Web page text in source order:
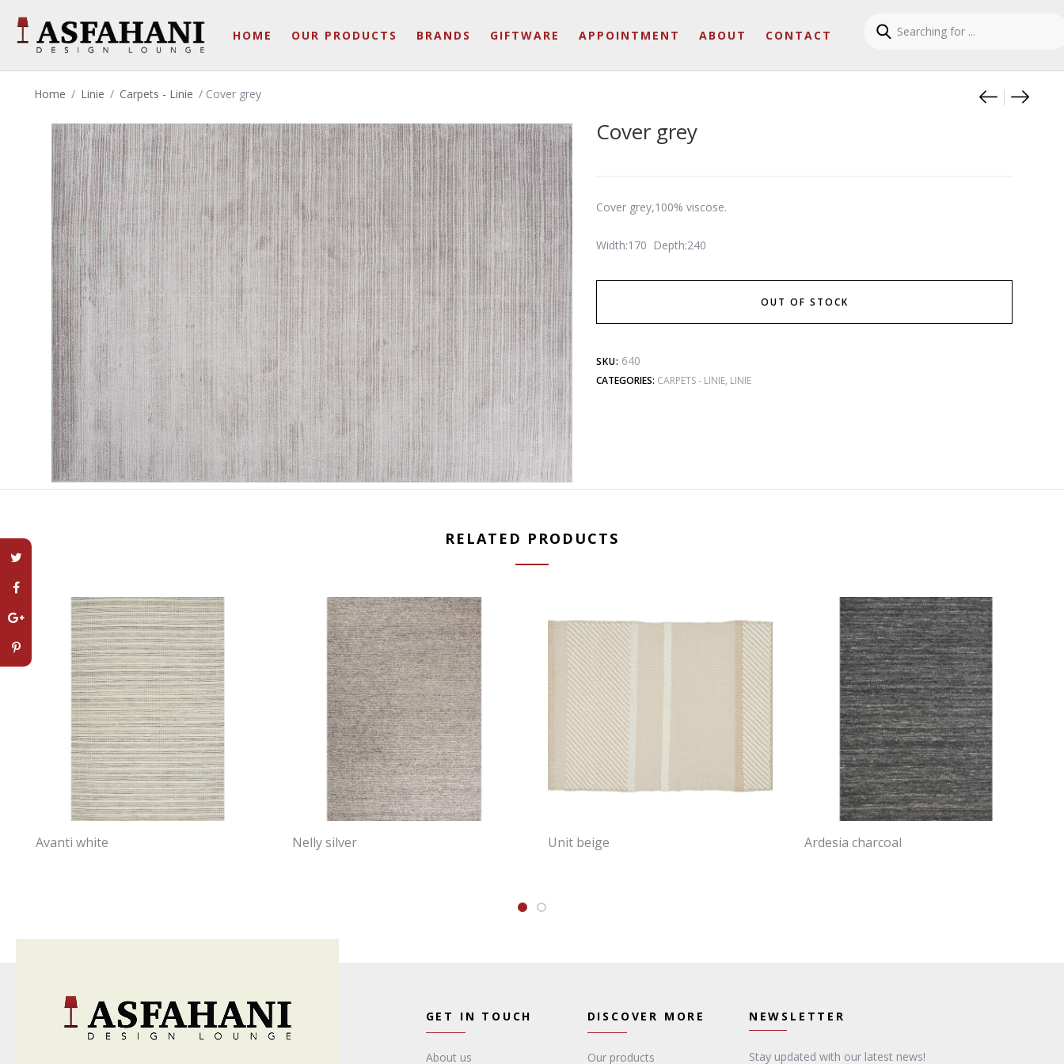
HOME OUR PRODUCTS BRANDS GIFTWARE APPOINTMENT ABOUT CONTACT
Home / Linie / Carpets - Linie / Cover grey Sirius
Kaito
Cover grey
Cover grey,100% viscose.
Width:170 Depth:240
OUT OF STOCK
SKU: 640
CATEGORIES: CARPETS - LINIE, LINIE
RELATED PRODUCTS
Avanti white Nelly silver Unit beige Ardesia charcoal
GET IN TOUCH
About us
DISCOVER MORE
Our products
NEWSLETTER
Stay updated with our latest news!